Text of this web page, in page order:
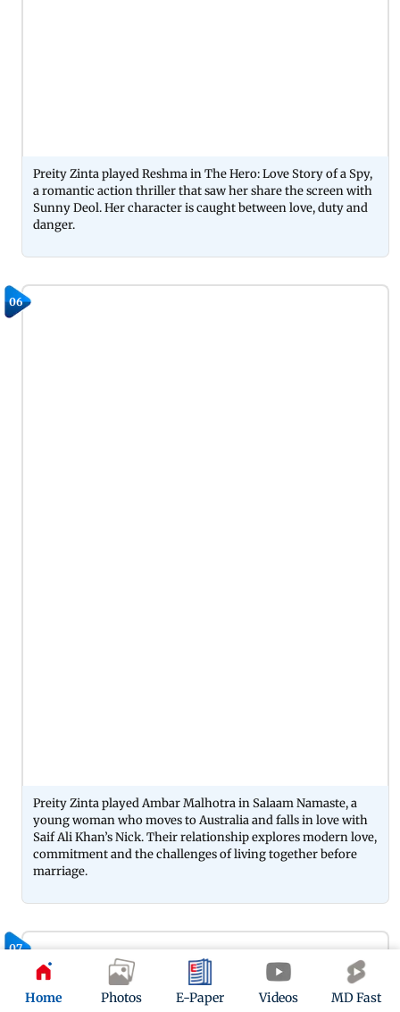
Home Photos E-Paper Videos MD Fast
Preity Zinta played Reshma in The Hero: Love Story of a Spy,
a romantic action thriller that saw her share the screen with
Sunny Deol. Her character is caught between love, duty and
danger.
06
Preity Zinta played Ambar Malhotra in Salaam Namaste, a
young woman who moves to Australia and falls in love with
Saif Ali Khan’s Nick. Their relationship explores modern love,
commitment and the challenges of living together before
marriage.
07